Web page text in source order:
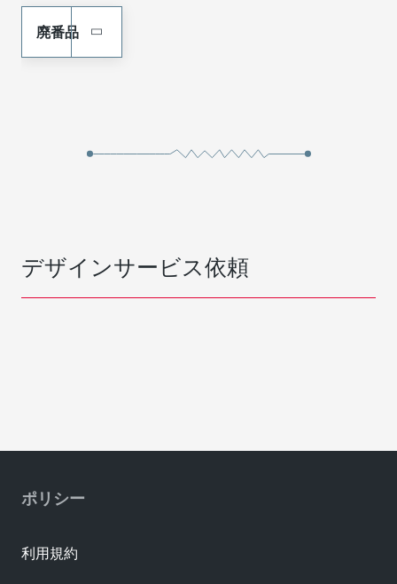
廃番品
デザインサービス依頼
ポリシー
利用規約